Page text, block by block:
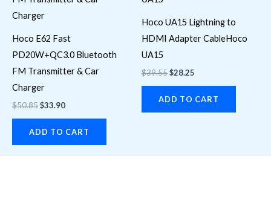
Hoco E62 Fast
PD20W+QC3.0 Bluetooth
FM Transmitter & Car
Charger
$50.85$33.90
ADD TO CART
Hoco UA15 Lightning to
HDMI Adapter CableHoco
UA15
$39.55$28.25
ADD TO CART